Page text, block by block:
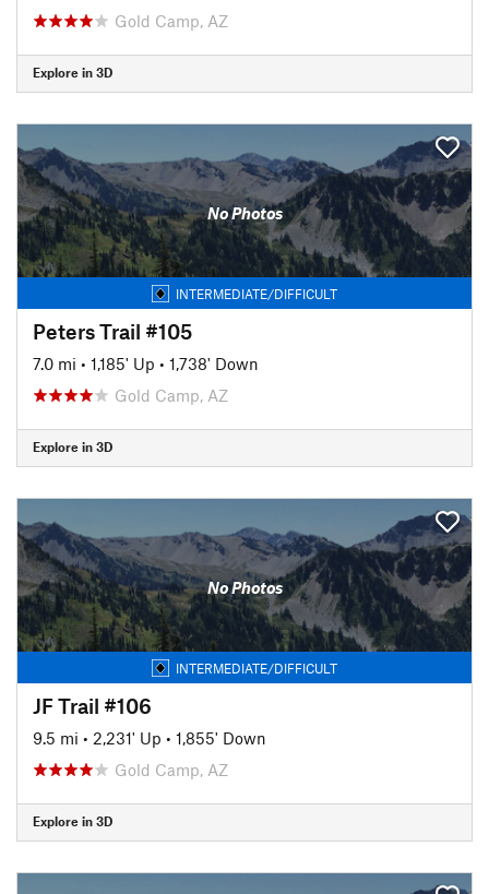
Gold Camp, AZ
Explore in 3D
No Photos
INTERMEDIATE/DIFFICULT
Peters Trail #105
7.0 mi • 1,185' Up • 1,738' Down
Gold Camp, AZ
Explore in 3D
No Photos
INTERMEDIATE/DIFFICULT
JF Trail #106
9.5 mi • 2,231' Up • 1,855' Down
Gold Camp, AZ
Explore in 3D